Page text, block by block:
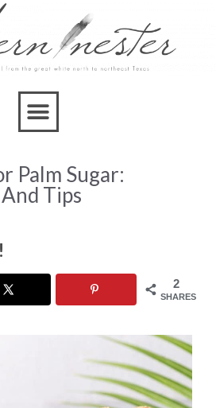
Palm Sugar:
Tips
2
SHARES